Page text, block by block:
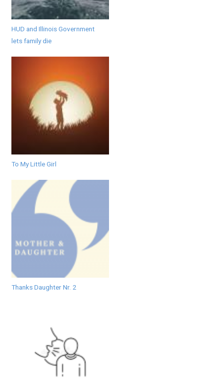
HUD and Illinois Government
lets family die
To My Little Girl
Thanks Daughter Nr. 2